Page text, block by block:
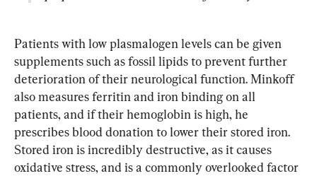
Patients with low plasmalogen levels can be given
supplements such as fossil lipids to prevent further
deterioration of their neurological function. Minkoff
also measures ferritin and iron binding on all
patients, and if their hemoglobin is high, he
prescribes blood donation to lower their stored iron.
Stored iron is incredibly destructive, as it causes
oxidative stress, and is a commonly overlooked factor